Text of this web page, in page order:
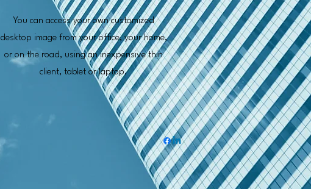
You can access your own customized
desktop image from your office, your home,
or on the road, using an inexpensive thin
client, tablet or laptop.